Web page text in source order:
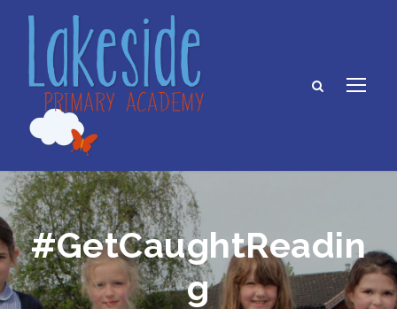
#GetCaughtReadin
g